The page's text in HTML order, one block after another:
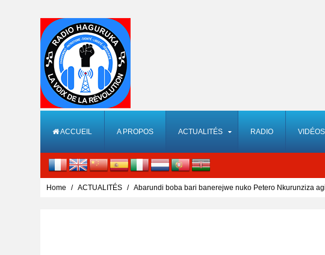
ACCUEIL A PROPOS ACTUALITÉS RADIO VIDÉOS
Home ACTUALITÉS Abarundi boba bari banerejwe nuko Petero Nkurunziza